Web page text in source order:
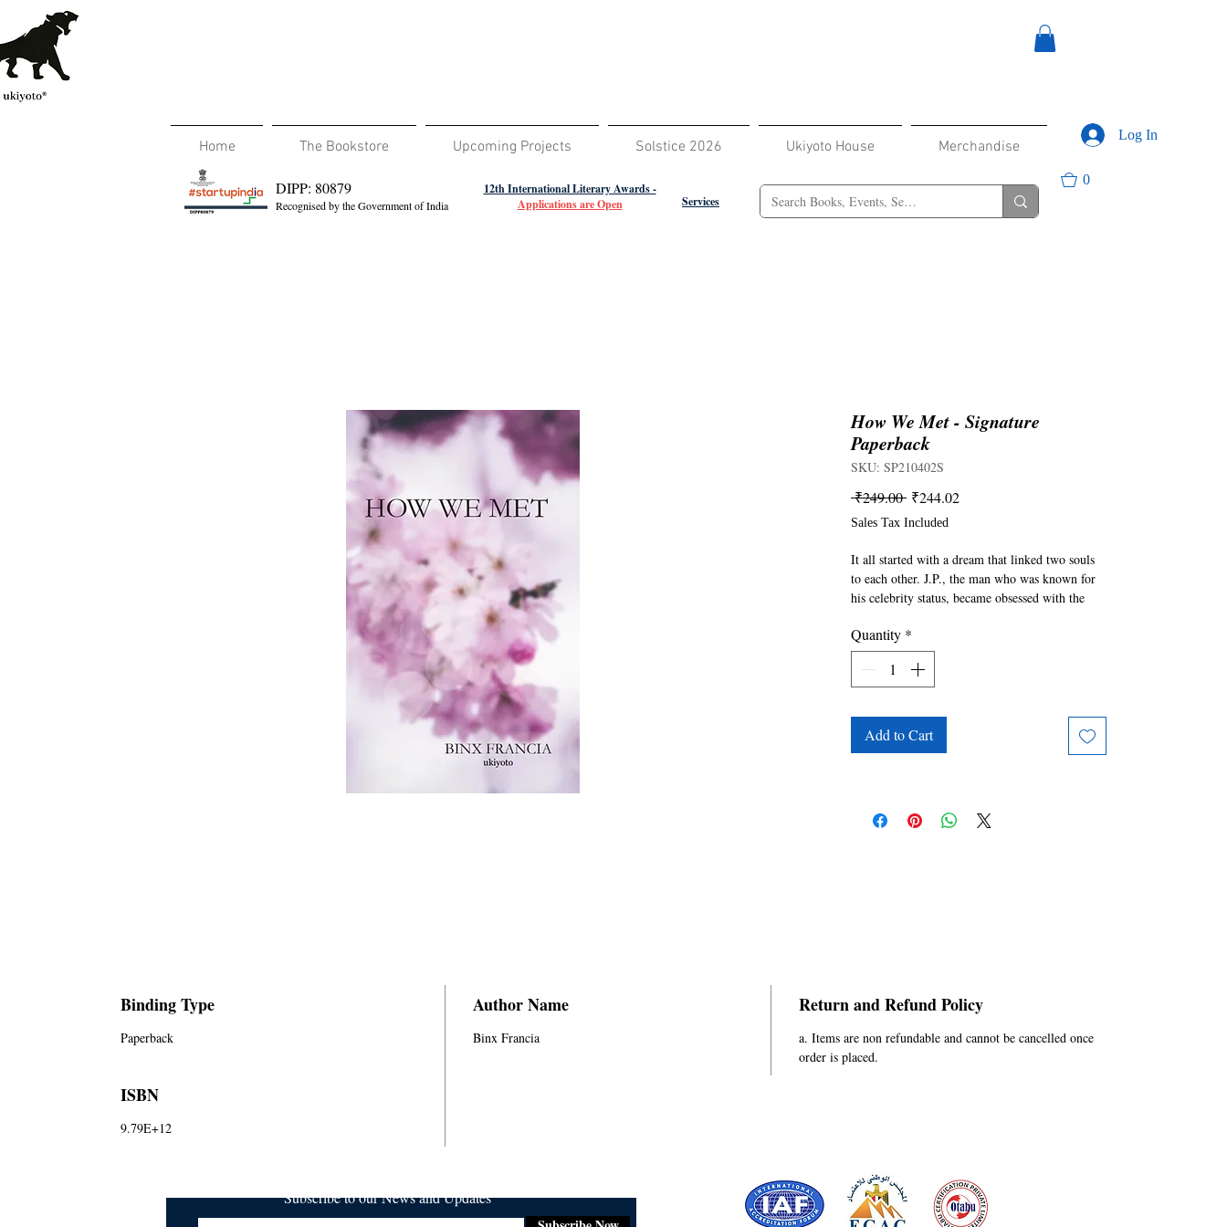
Home The Bookstore Upcoming Projects Solstice 2026 Ukiyoto House Merchandise
Log In
DIPP: 80879
Recognised by the Government of India
12th International Literary Awards -
Applications are Open
Services
0
How We Met - Signature
Paperback
SKU: SP210402S
₹249.00 Regular
Price
₹244.02
Sales Tax Included
It all started with a dream that linked two souls
to each other. J.P., the man who was known for
his celebrity status, became obsessed with the
Ella, who was an aspiring writer, started to end
her losing streak and pursued a life that would
help her be free but also lead her to him. Their
story was always theirs to tell. They met at the
wrong time, fell in love randomly, realized their
reality unexpectedly, and what started became
their ending.
Quantity *
Add to Cart
Binding Type
Paperback
Author Name
Binx Francia
Return and Refund Policy
a. Items are non refundable and cannot be cancelled once
order is placed.
ISBN
9.79E+12
Subscribe to our News and Updates